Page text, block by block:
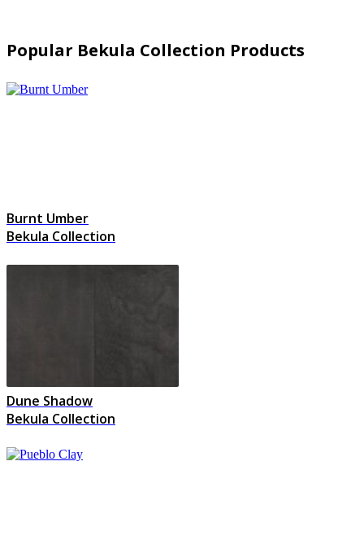
Popular Bekula Collection Products
Burnt Umber
Bekula Collection
Dune Shadow
Bekula Collection